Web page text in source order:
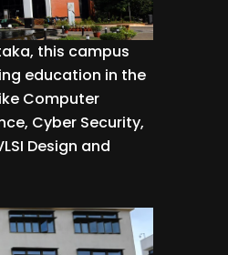
this campus
education in the
Computer
Cyber Security,
Design and